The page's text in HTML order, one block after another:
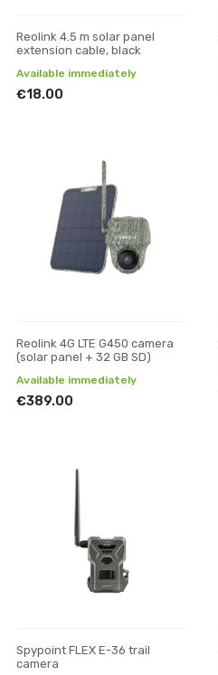
Reolink 4.5 m solar panel
extension cable, black
Available immediately
€18.00
Reolink 4G LTE G450 camera
(solar panel + 32 GB SD)
Available immediately
€389.00
Spypoint FLEX E-36 trail
camera